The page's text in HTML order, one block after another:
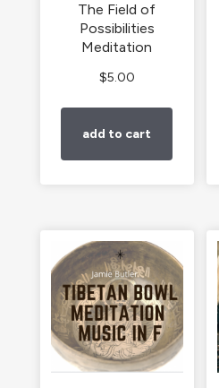
The Field of
Possibilities
Meditation
$5.00
add to cart